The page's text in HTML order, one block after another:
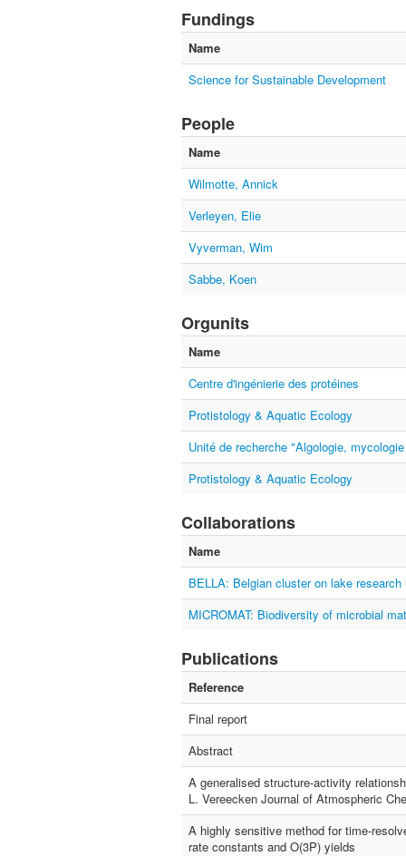
Fundings
Name
Science for Sustainable Development
People
Name
Wilmotte, Annick
Verleyen, Elie
Vyverman, Wim
Sabbe, Koen
Orgunits
Name
Centre d'ingénierie des protéines
Protistology & Aquatic Ecology
Unité de recherche "Algologie,
Protistology & Aquatic Ecology
Collaborations
Name
BELLA: Belgian cluster on lake
MICROMAT: Biodiversity of microbial
Publications
Reference
Final report
Abstract
A generalised structure-activity
L. Vereecken Journal of Atmospheric
A highly sensitive method for time-
rate constants and O(3P) yields